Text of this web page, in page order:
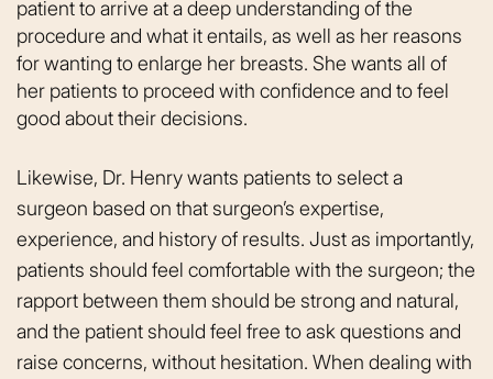
patient to arrive at a deep understanding of the
procedure and what it entails, as well as her reasons
for wanting to enlarge her breasts. She wants all of
her patients to proceed with confidence and to feel
good about their decisions.
Likewise, Dr. Henry wants patients to select a
surgeon based on that surgeon’s expertise,
experience, and history of results. Just as importantly,
patients should feel comfortable with the surgeon; the
rapport between them should be strong and natural,
and the patient should feel free to ask questions and
raise concerns, without hesitation. When dealing with